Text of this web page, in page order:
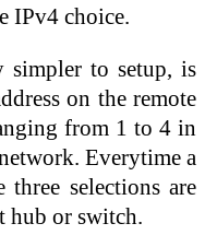
IPv4 choice.
simpler to setup, is
on the remote
from 1 to 4 in
Everytime a
selections are
hub or switch.